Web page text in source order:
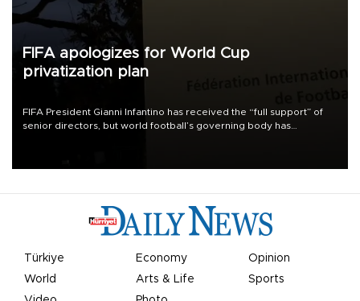
FIFA apologizes for World Cup
privatization plan
FIFA President Gianni Infantino has received the “full support” of
senior directors, but world football’s governing body has
Türkiye Economy
Opinion
World
Arts & Life
Sports